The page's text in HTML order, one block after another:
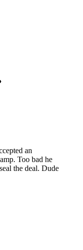
an
Too bad he
the deal. Dude